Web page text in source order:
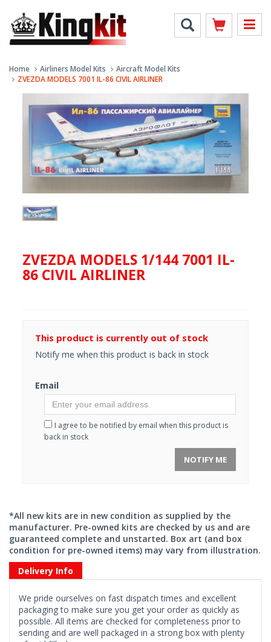
Home Airliners Model Kits
Aircraft Model Kits
ZVEZDA MODELS 7001 IL-86 CIVIL AIRLINER
ZVEZDA MODELS 1/144 7001 IL-
86 CIVIL AIRLINER
This product is currently out of stock
Notify me when this product is back in stock
Email
I agree to be notified by email when this product is
back in stock
NOTIFY ME
*All new kits are in new condition as supplied by the
manufacturer. Pre-owned kits are checked by us and are
guaranteed complete and unstarted. Box art (and box
condition for pre-owned items) may vary from illustration.
Delivery Info
We pride ourselves on fast dispatch times and excellent
packaging to make sure you get your order as quickly as
possible. All items are checked for completeness prior to
sending and are well packaged in a strong box with plenty